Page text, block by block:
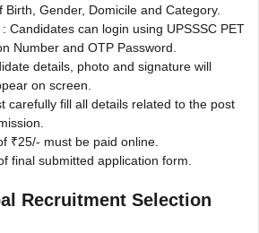
Birth, Gender, Domicile and Category.
Candidates can login using UPSSSC PET
Number and OTP Password.
details, photo and signature will
on screen.
carefully fill all details related to the post
₹25/- must be paid online.
final submitted application form.
Recruitment Selection